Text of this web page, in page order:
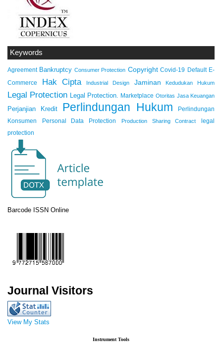
Barcode ISSN Online
Journal Visitors
View My Stats
Instrument Tools
Keywords
Agreement Bankruptcy Consumer Protection Copyright Covid-19 Default E-
Commerce
Hak Cipta Industrial Design Jaminan Kedudukan Hukum
Legal Protection Legal Protection. Marketplace Otoritas Jasa Keuangan
Perjanjian Kredit Perlindungan Hukum
Perlindungan
Konsumen
Personal Data Protection Production Sharing Contract
legal
protection